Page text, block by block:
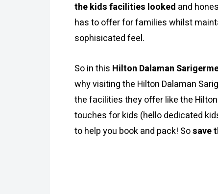
the kids facilities looked and
has to offer for families whilst
sophisicated feel.
So in this Hilton Dalaman
why visiting the Hilton Dalaman
the facilities they offer like the
touches for kids (hello dedicated
to help you book and pack! Sosave